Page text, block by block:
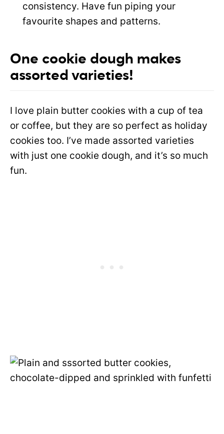
consistency. Have fun piping your
favourite shapes and patterns.
One cookie dough makes
assorted varieties!
I love plain butter cookies with a cup of tea
or coffee, but they are so perfect as holiday
cookies too. I’ve made assorted varieties
with just one cookie dough, and it’s so much
fun.